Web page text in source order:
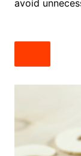
avoid